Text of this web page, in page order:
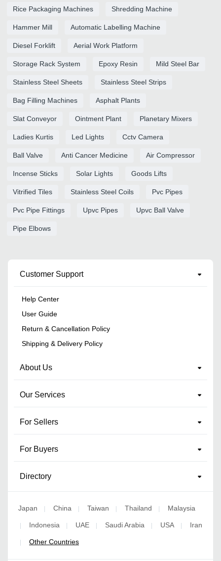
Rice Packaging Machines Shredding Machine
Hammer Mill Automatic Labelling Machine
Diesel Forklift Aerial Work Platform
Storage Rack System Epoxy Resin Mild Steel Bar
Stainless Steel Sheets Stainless Steel Strips
Bag Filling Machines Asphalt Plants
Slat Conveyor Ointment Plant Planetary Mixers
Ladies Kurtis Led Lights Cctv Camera
Ball Valve Anti Cancer Medicine Air Compressor
Incense Sticks Solar Lights Goods Lifts
Vitrified Tiles Stainless Steel Coils Pvc Pipes
Pvc Pipe Fittings Upvc Pipes Upvc Ball Valve
Pipe Elbows
Customer Support
Help Center
User Guide
Return & Cancellation Policy
Shipping & Delivery Policy
About Us
Our Services
For Sellers
For Buyers
Directory
Japan | China | Taiwan | Thailand | Malaysia
| Indonesia | UAE | Saudi Arabia | USA | Iran
| Other Countries